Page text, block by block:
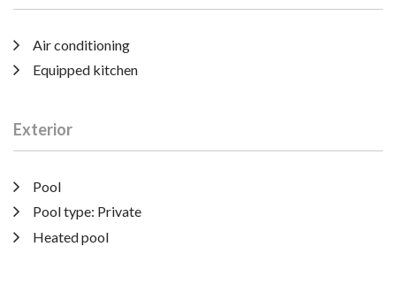
Air conditioning
Equipped kitchen
Exterior
Pool
Pool type: Private
Heated pool